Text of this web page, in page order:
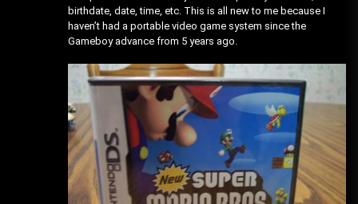
birthdate, date, time, etc. This is all new to me because I
haven’t had a portable video game system since the
Gameboy advance from 5 years ago.